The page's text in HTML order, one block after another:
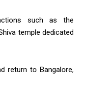
such as the
temple dedicated
return to Bangalore,